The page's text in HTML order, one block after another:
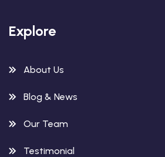
Explore
About Us
Blog & News
Our Team
Testimonial